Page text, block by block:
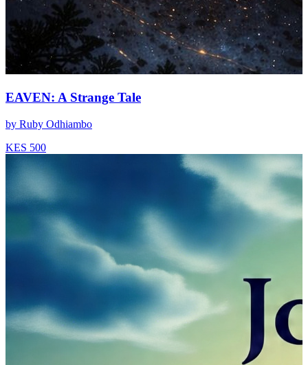
EAVEN: A Strange Tale
by Ruby Odhiambo
KES 500